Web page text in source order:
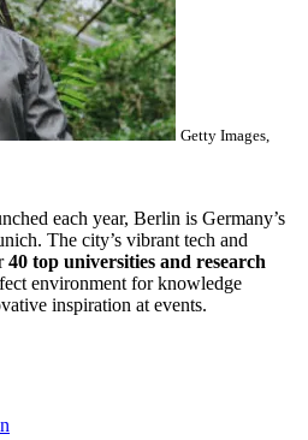
Getty Images,
each year, Berlin is Germany’s
The city’s vibrant tech and
40 top universities and research
environment for knowledge
inspiration at events.